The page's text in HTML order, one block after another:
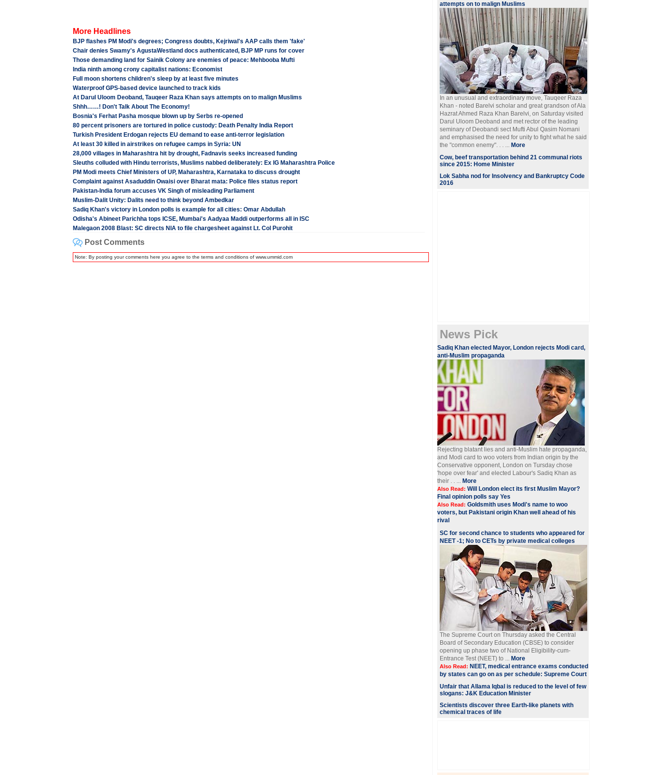
More Headlines
BJP flashes PM Modi's degrees; Congress doubts, Kejriwal's AAP calls them 'fake'
Chair denies Swamy's AgustaWestland docs authenticated, BJP MP runs for cover
Those demanding land for Sainik Colony are enemies of peace: Mehbooba Mufti
India ninth among crony capitalist nations: Economist
Full moon shortens children's sleep by at least five minutes
Waterproof GPS-based device launched to track kids
At Darul Uloom Deoband, Tauqeer Raza Khan says attempts on to malign Muslims
Shhh……! Don't Talk About The Economy!
Bosnia's Ferhat Pasha mosque blown up by Serbs re-opened
80 percent prisoners are tortured in police custody: Death Penalty India Report
Turkish President Erdogan rejects EU demand to ease anti-terror legislation
At least 30 killed in airstrikes on refugee camps in Syria: UN
28,000 villages in Maharashtra hit by drought, Fadnavis seeks increased funding
Sleuths colluded with Hindu terrorists, Muslims nabbed deliberately: Ex IG Maharashtra Police
PM Modi meets Chief Ministers of UP, Maharashtra, Karnataka to discuss drought
Complaint against Asaduddin Owaisi over Bharat mata: Police files status report
Pakistan-India forum accuses VK Singh of misleading Parliament
Muslim-Dalit Unity: Dalits need to think beyond Ambedkar
Sadiq Khan's victory in London polls is example for all cities: Omar Abdullah
Odisha's Abineet Parichha tops ICSE, Mumbai's Aadyaa Maddi outperforms all in ISC
Malegaon 2008 Blast: SC directs NIA to file chargesheet against Lt. Col Purohit
Post Comments
Note: By posting your comments here you agree to the terms and conditions of www.ummid.com
attempts on to malign Muslims
In an unusual and extraordinary move, Tauqeer Raza
Khan - noted Barelvi scholar and great grandson of Ala
Hazrat Ahmed Raza Khan Barelvi, on Saturday visited
Darul Uloom Deoband and met rector of the leading
seminary of Deobandi sect Mufti Abul Qasim Nomani
and emphasised the need for unity to fight what he said
the "common enemy". . . ... More
Cow, beef transportation behind 21 communal riots
since 2015: Home Minister
Lok Sabha nod for Insolvency and Bankruptcy Code
2016
News Pick
Sadiq Khan elected Mayor, London rejects Modi card,
anti-Muslim propaganda
Rejecting blatant lies and anti-Muslim hate propaganda,
and Modi card to woo voters from Indian origin by the
Conservative opponent, London on Tursday chose
'hope over fear' and elected Labour's Sadiq Khan as
their . . ... More
Also Read:Will London elect its first Muslim Mayor?
Final opinion polls say Yes
Also Read:Goldsmith uses Modi's name to woo
voters, but Pakistani origin Khan well ahead of his
rival
SC for second chance to students who appeared for
NEET -1; No to CETs by private medical colleges
The Supreme Court on Thursday asked the Central
Board of Secondary Education (CBSE) to consider
opening up phase two of National Eligibility-cum-
Entrance Test (NEET) to ... More
Also Read: NEET, medical entrance exams conducted
by states can go on as per schedule: Supreme Court
Unfair that Allama Iqbal is reduced to the level of few
slogans: J&K Education Minister
Scientists discover three Earth-like planets with
chemical traces of life